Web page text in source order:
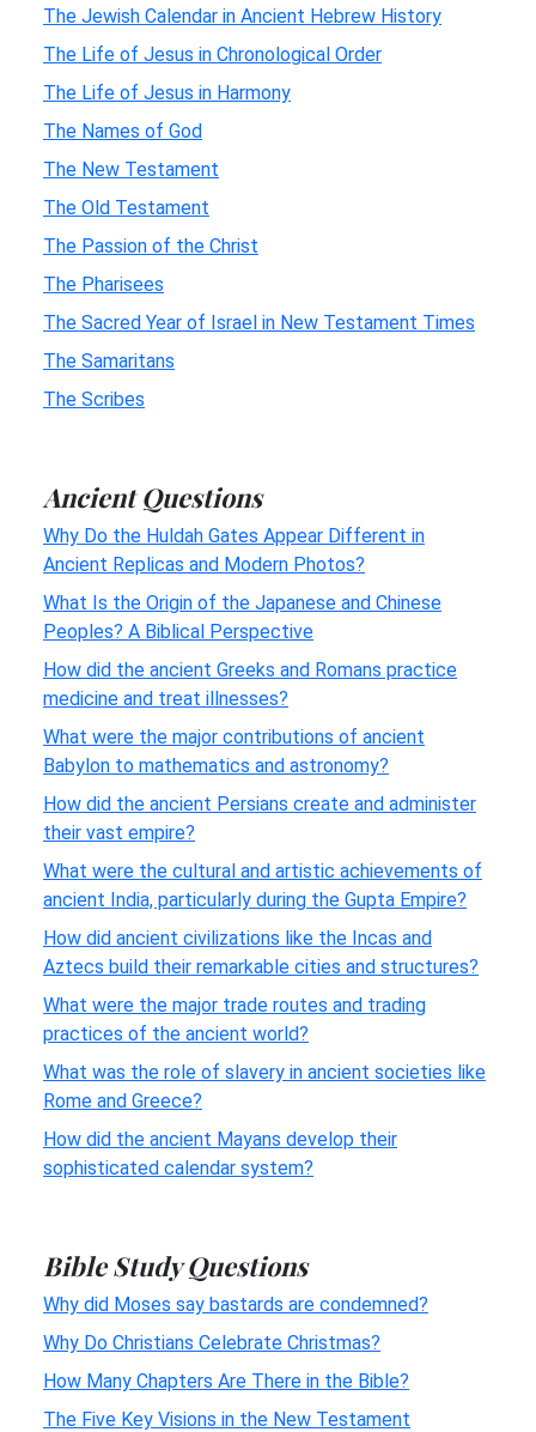
The Jewish Calendar in Ancient Hebrew History
The Life of Jesus in Chronological Order
The Life of Jesus in Harmony
The Names of God
The New Testament
The Old Testament
The Passion of the Christ
The Pharisees
The Sacred Year of Israel in New Testament Times
The Samaritans
The Scribes
Ancient Questions
Why Do the Huldah Gates Appear Different in
Ancient Replicas and Modern Photos?
What Is the Origin of the Japanese and Chinese
Peoples? A Biblical Perspective
How did the ancient Greeks and Romans practice
medicine and treat illnesses?
What were the major contributions of ancient
Babylon to mathematics and astronomy?
How did the ancient Persians create and administer
their vast empire?
What were the cultural and artistic achievements of
ancient India, particularly during the Gupta Empire?
How did ancient civilizations like the Incas and
Aztecs build their remarkable cities and structures?
What were the major trade routes and trading
practices of the ancient world?
What was the role of slavery in ancient societies like
Rome and Greece?
How did the ancient Mayans develop their
sophisticated calendar system?
Bible Study Questions
Why did Moses say bastards are condemned?
Why Do Christians Celebrate Christmas?
How Many Chapters Are There in the Bible?
The Five Key Visions in the New Testament